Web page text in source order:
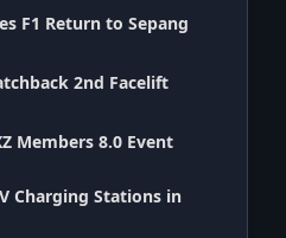
F1 Return to Sepang
2nd Facelift
Members 8.0 Event
Charging Stations in